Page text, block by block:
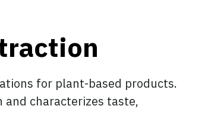
for plant-based products.
characterizes taste,